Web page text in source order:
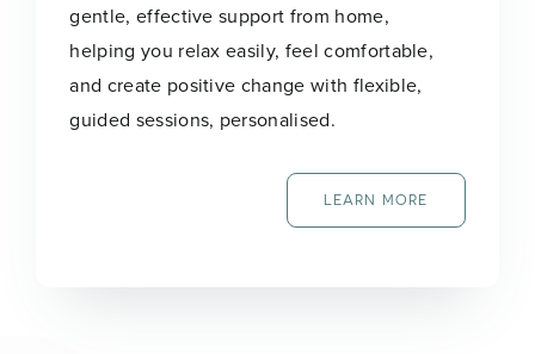
gentle, effective support from home,
helping you relax easily, feel comfortable,
and create positive change with flexible,
guided sessions, personalised.
LEARN MORE